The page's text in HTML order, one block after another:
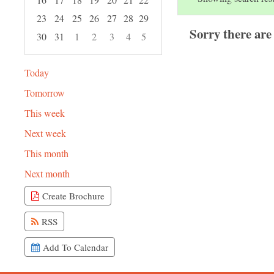
23
24 25 26 27 28 29
30
31 1 2 3 4
5
Focused Friday, August 7, 2026
Today
Tomorrow
This week
Next week
This month
Next month
Create Brochure
RSS
Add To Calendar
Sorry there